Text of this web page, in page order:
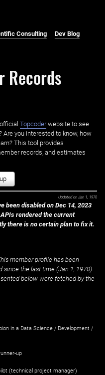
Consulting Dev Blog
Records
Topcoderwebsite to see
you interested to know, how
This tool provides
records, and estimates
Updated on Jan 1, 1970
been disabled on Dec 14, 2023
rendered the current
there is no certain plan to fix it.
member profile has been
since the last time (Jan 1, 1970)
below were fetched by the
in a Data Science / Development /
up
(technical project manager)